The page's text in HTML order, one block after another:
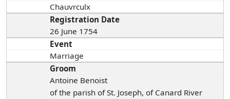
Chauvrculx
Registration Date
26 June 1754
Event
Marriage
Groom
Antoine Benoist
of the parish of St. Joseph, of Canard River